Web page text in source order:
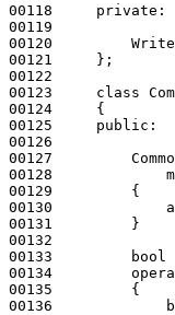
00118 private :
00119
00120
00121     };
00122
00123 class
00124     {
00125 public :
00126
00127
00128
00129
{
00130
00131         }
00132
00133
bool
00134
00135
{
00136